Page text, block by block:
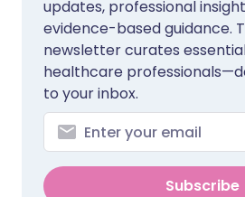
updates, professional
evidence-based guidance.
newsletter curates
healthcare
to your inbox.
Subscribe